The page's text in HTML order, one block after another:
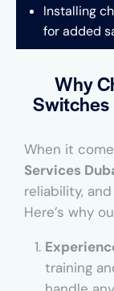
Installing
for added
Why
Switches
When it
Services
reliability,
Here’s why
training